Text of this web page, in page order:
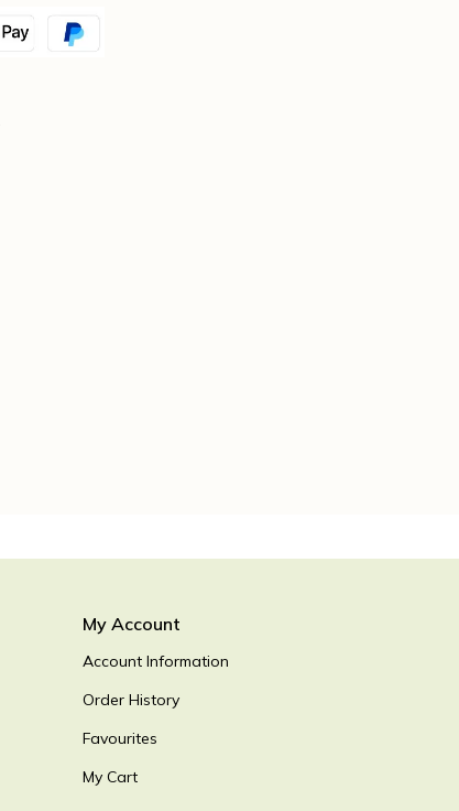
My Account
Account Information
Order History
Favourites
My Cart